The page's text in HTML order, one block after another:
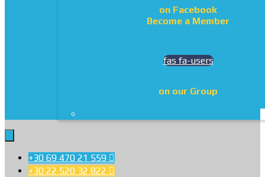
on Facebook
Become a Member
fas fa-users
on our Group
+30 69 470 21 559 
+30 22 520 32 822 